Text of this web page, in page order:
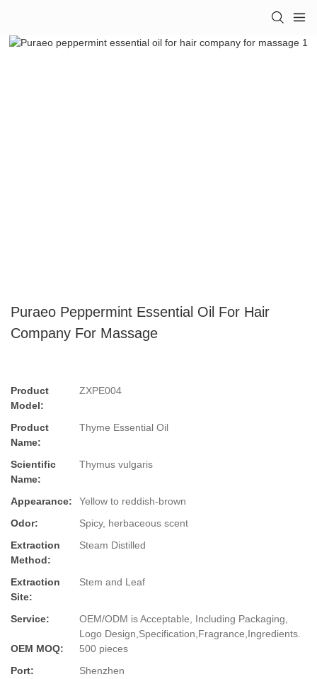
Puraeo Peppermint Essential Oil For Hair
Company For Massage
Product
Model:
ZXPE004
Product
Name:
Thyme Essential Oil
Scientific
Name:
Thymus vulgaris
Appearance:
Yellow to reddish-brown
Odor:
Spicy, herbaceous scent
Extraction
Method:
Steam Distilled
Extraction
Site:
Stem and Leaf
Service:
OEM/ODM is Acceptable, Including Packaging,
Logo Design,Specification,Fragrance,Ingredients.
OEM MOQ:
500 pieces
Port:
Shenzhen